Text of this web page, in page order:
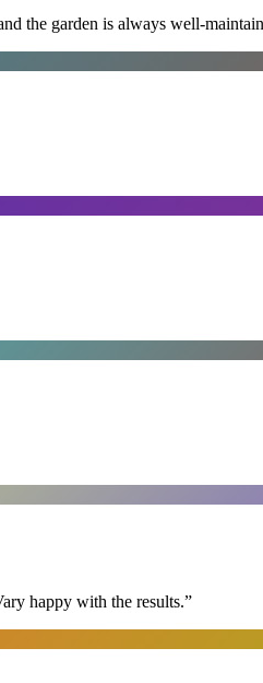
the garden is always well-
happy with the results.”